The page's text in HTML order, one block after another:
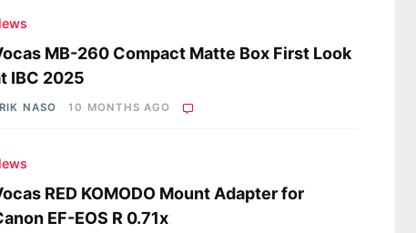
MB-260 Compact Matte Box First Look
IBC 2025
NASO 10 MONTHS AGO
RED KOMODO Mount Adapter for
EF-EOS R 0.71x